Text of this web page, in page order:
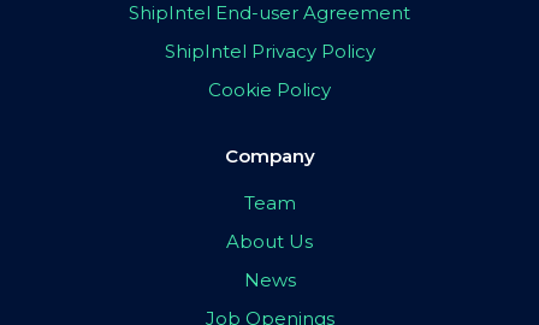
ShipIntel End-user Agreement
ShipIntel Privacy Policy
Cookie Policy
Company
Team
About Us
News
Job Openings